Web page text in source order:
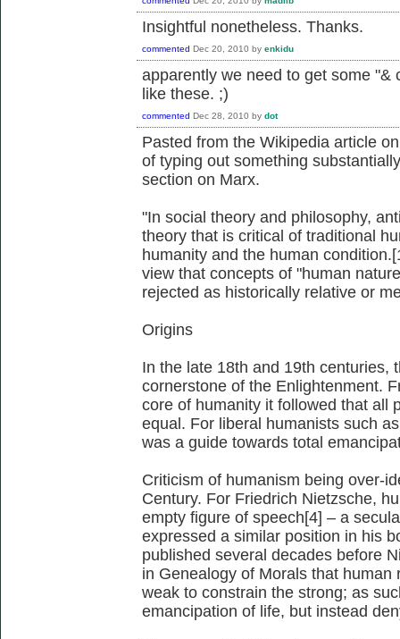
Insightful nonetheless. Thanks.
commented Dec 20, 2010 by enkidu
apparently we need to get some "&
like these. ;)
commented Dec 28, 2010 by dot
Pasted from the Wikipedia article
of typing out something
section on Marx.
"In social theory and philosophy,
theory that is critical of traditional
humanity and the human
view that concepts of "human
rejected as historically relative or
Origins
In the late 18th and 19th centuries,
cornerstone of the Enlightenment.
core of humanity it followed that all
equal. For liberal humanists such
was a guide towards total
Criticism of humanism being over-
Century. For Friedrich Nietzsche,
empty figure of speech[4] – a
expressed a similar position in his
published several decades before
in Genealogy of Morals that
weak to constrain the strong; as
emancipation of life, but instead